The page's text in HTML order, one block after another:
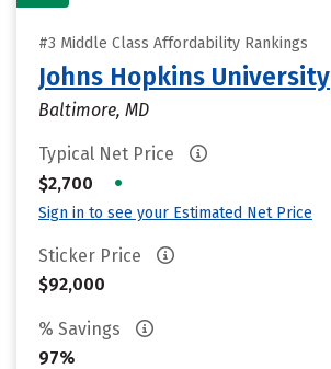
#3 Middle Class Affordability Rankings
Johns Hopkins University
Baltimore, MD
Typical Net Price
$2,700
•
Sign in to see your Estimated Net Price
Sticker Price
$92,000
% Savings
97%